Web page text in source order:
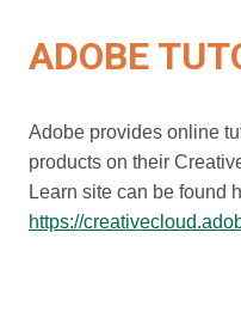
ADOBE
Adobe provides online
products on their
Learn site can be found
https://